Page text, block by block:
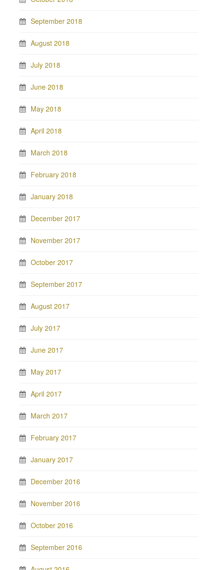
September 2018
August 2018
July 2018
June 2018
May 2018
April 2018
March 2018
February 2018
January 2018
December 2017
November 2017
October 2017
September 2017
August 2017
July 2017
June 2017
May 2017
April 2017
March 2017
February 2017
January 2017
December 2016
November 2016
October 2016
September 2016